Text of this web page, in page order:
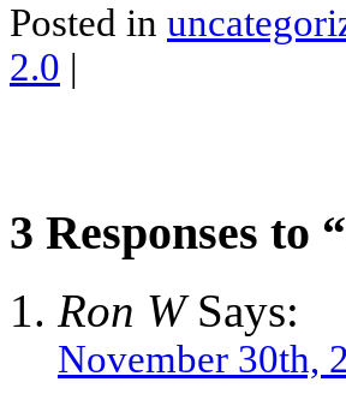
Posted in
2.0 |
3 Responses to
Ron WSays:
November 30th,